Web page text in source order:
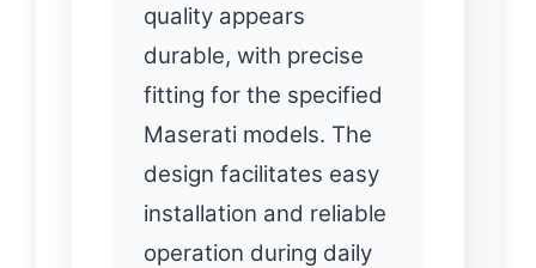
quality appears
durable, with precise
fitting for the specified
Maserati models. The
design facilitates easy
installation and reliable
operation during daily